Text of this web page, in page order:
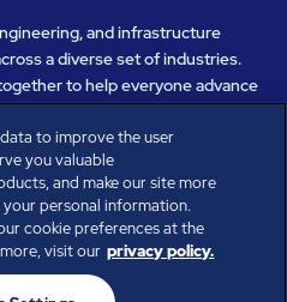
and infrastructure
a diverse set of industries.
to help everyone advance
changing world. Under our
prosper, and occupants thrive.
working together with our clients
spaces that are important to you.
to improve the user
you valuable
and make our site more
your personal information.
cookie preferences at the
visit our privacy policy.